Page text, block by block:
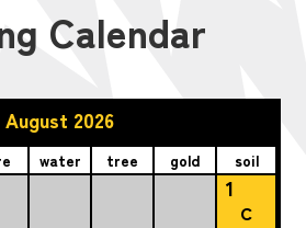
Calendar
August 2026
water tree gold soil
1
C